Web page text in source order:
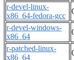
r-devel-linux-
x86_64-fedora-gcc
r-devel-windows-
x86_64
r-patched-linux-
x86_64